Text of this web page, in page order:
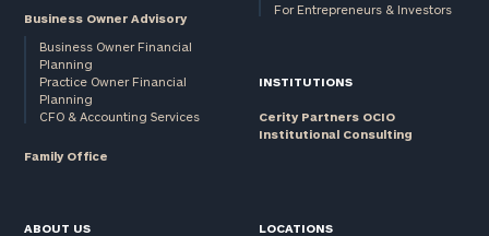
Business Owner Advisory
Business Owner Financial
Planning
Practice Owner Financial
Planning
CFO & Accounting Services
Family Office
For Entrepreneurs & Investors
INSTITUTIONS
Cerity Partners OCIO
Institutional Consulting
ABOUT US LOCATIONS